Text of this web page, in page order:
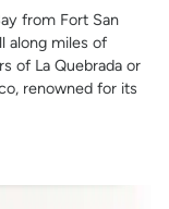
from Fort San
along miles of
of La Quebrada or
renowned for its